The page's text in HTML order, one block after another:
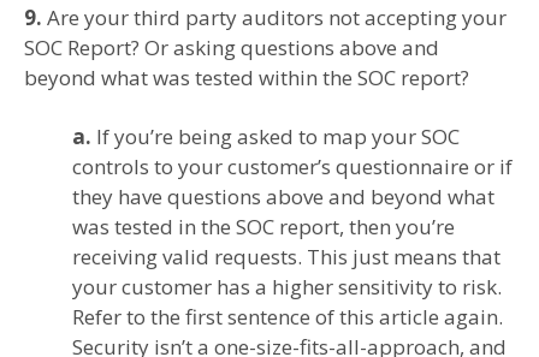
9. Are your third party auditors not accepting your
SOC Report? Or asking questions above and
beyond what was tested within the SOC report?
a. If you’re being asked to map your SOC
controls to your customer’s questionnaire or if
they have questions above and beyond what
was tested in the SOC report, then you’re
receiving valid requests. This just means that
your customer has a higher sensitivity to risk.
Refer to the first sentence of this article again.
Security isn’t a one-size-fits-all-approach, and